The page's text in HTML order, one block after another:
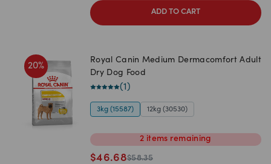
ADD TO CART
20%
Royal Canin Medium Dermacomfort Adult
Dry Dog Food
(1 )
3kg (15587) 12kg (30530)
2 items remaining
$46.68$58.35